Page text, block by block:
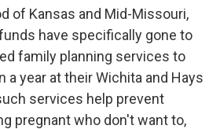
of Kansas and Mid-Missouri,
have specifically gone to
family planning services to
a year at their Wichita and Hays
services help prevent
pregnant who don't want to,